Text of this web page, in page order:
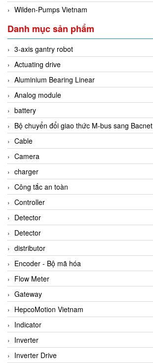
Wilden-Pumps Vietnam
Danh mục sản phẩm
3-axis gantry robot
Actuating drive
Aluminium Bearing Linear
Analog module
battery
Bộ chuyển đổi giao thức M-bus sang Bacnet
Cable
Camera
charger
Công tắc an toàn
Controller
Detector
Detector
distributor
Encoder - Bộ mã hóa
Flow Meter
Gateway
HepcoMotion Vietnam
Indicator
Inverter
Inverter Drive